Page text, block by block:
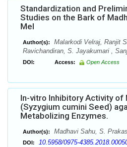
Standardization and
Studies on the Bark of
Mel
Author(s):
Malarkodi Velraj, Ranjit
Ravichandiran, S. Jayakumari ,
DOI: Access: Open Access
In-vitro Inhibitory Activity of
(Syzygium cumini Seed)
Metabolizing Enzymes.
Author(s): Madhavi Sahu, S.
DOI: 10.5958/0975-